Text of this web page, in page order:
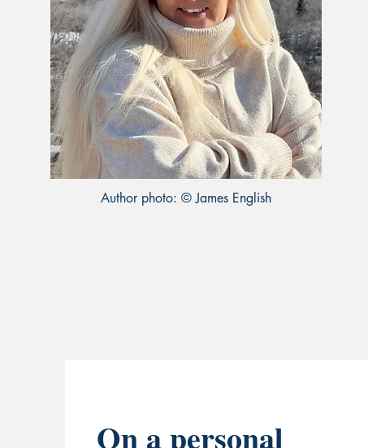
Author photo: © James English
On a personal